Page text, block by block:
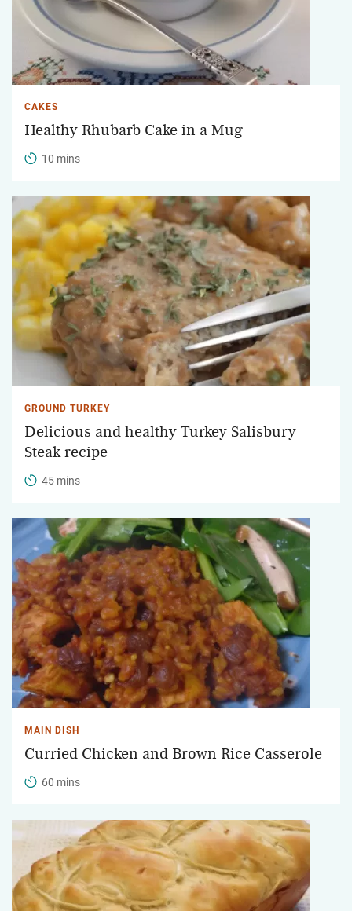
CAKES
Healthy Rhubarb Cake in a Mug
10 mins
GROUND TURKEY
Delicious and healthy Turkey Salisbury
Steak recipe
45 mins
MAIN DISH
Curried Chicken and Brown Rice Casserole
60 mins